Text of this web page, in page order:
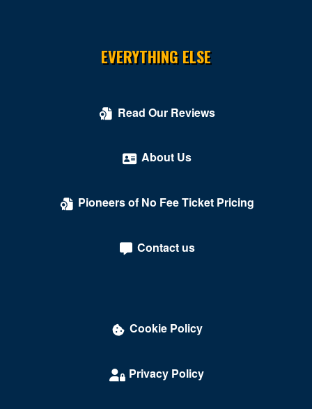
EVERYTHING ELSE
Read Our Reviews
About Us
Pioneers of No Fee Ticket Pricing
Contact us
Cookie Policy
Privacy Policy